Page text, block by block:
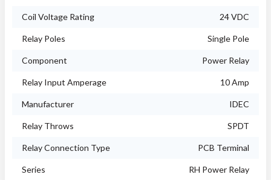
Coil Voltage Rating 24 VDC
Relay Poles Single Pole
Component Power Relay
Relay Input Amperage 10 Amp
Manufacturer IDEC
Relay Throws SPDT
Relay Connection Type PCB Terminal
Series RH Power Relay